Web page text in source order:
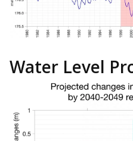
Water Level